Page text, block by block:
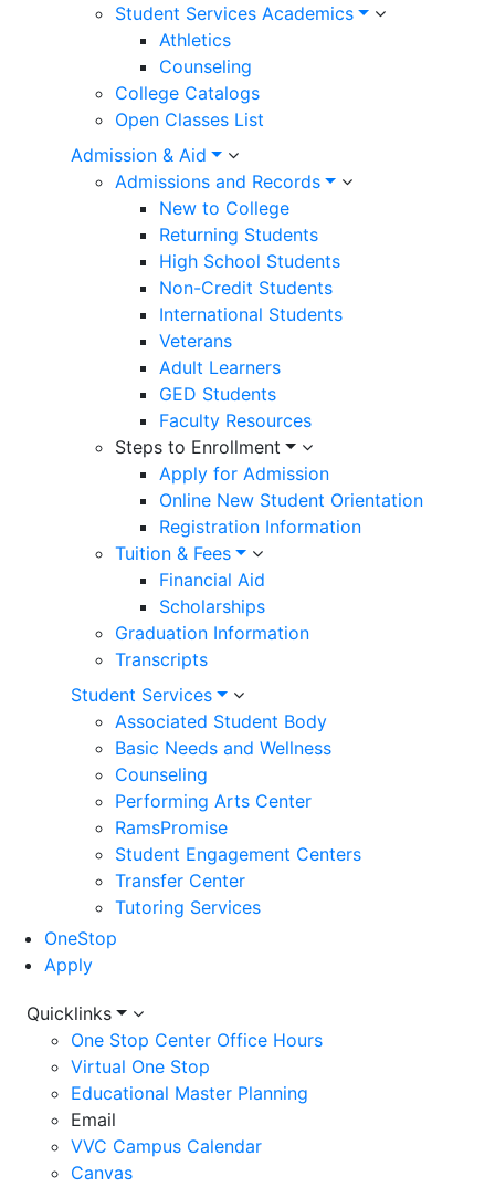
Student Services Academics
Athletics
Counseling
College Catalogs
Open Classes List
Admission & Aid
Admissions and Records
New to College
Returning Students
High School Students
Non-Credit Students
International Students
Veterans
Adult Learners
GED Students
Faculty Resources
Steps to Enrollment
Apply for Admission
Online New Student Orientation
Registration Information
Tuition & Fees
Financial Aid
Scholarships
Graduation Information
Transcripts
Student Services
Associated Student Body
Basic Needs and Wellness
Counseling
Performing Arts Center
RamsPromise
Student Engagement Centers
Transfer Center
Tutoring Services
OneStop
Apply
Utility
Menu
Quicklinks
One Stop Center Office Hours
Virtual One Stop
Educational Master Planning
Email
VVC Campus Calendar
Canvas